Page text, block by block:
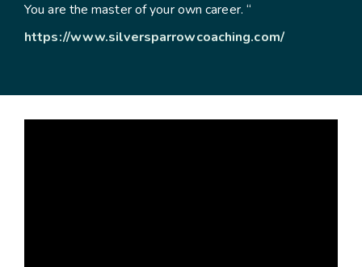
You are the master of your own career. “
https://www.silversparrowcoaching.com/